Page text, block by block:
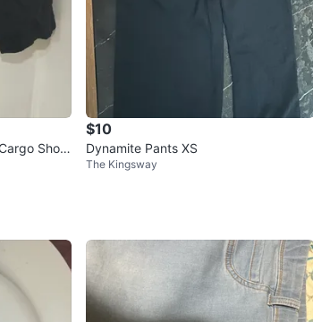
Short
$10
Dynamite Pants XS
The Kingsway